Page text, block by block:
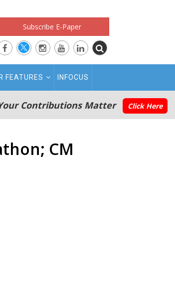
Subscribe E-Paper
FEATURES INFOCUS
Contributions Matter Click Here
CM